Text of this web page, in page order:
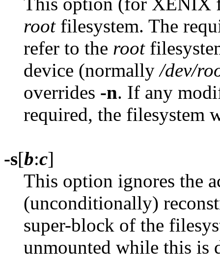
rootfilesystem. The
refer to the root
device (normally/dev/
overrides -n. If any
required, the filesystem
-s[b:c]
This option ignores the
(unconditionally)
super-block of the
unmounted while this is